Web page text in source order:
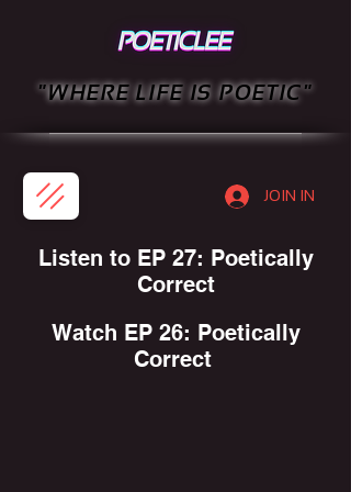
JOIN IN
"WHERE LIFE IS POETIC"
Listen to EP 27: Poetically
Correct
Watch EP 26: Poetically
Correct